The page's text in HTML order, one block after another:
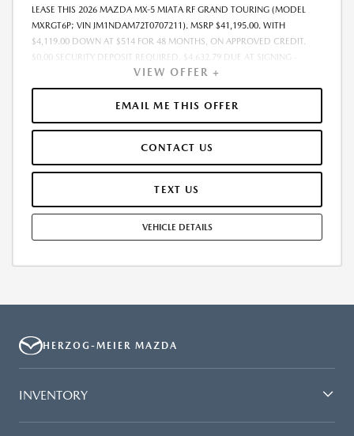
LEASE THIS 2026 MAZDA MX-5 MIATA RF GRAND TOURING (MODEL
MXRGT6P; VIN JM1NDAM72T0707211). MSRP $41,195.00. WITH
$4,119.00 DOWN AT $514 FOR 48 MONTHS, ON APPROVED CREDIT.
$0.00 SECURITY DEPOSIT REQUIRED. $4,632.79 DUE AT SIGNING -
INCLUDES 1ST MO. PAYMENT OF $514. TOTAL PAYMENTS: $24,661.92.
MUST FINANCE THROUGH MAZDA FINANCIAL SERVICES. SELLING PRICE
$41,195.00. $250.00 EVR & DOCUMENTATION FEE INCLUDED IN
SELLING PRICE. TAX, TITLE AND LICENSE ARE EXTRA. OFFER ASSUMES
REPAIRS, EXCESSIVE WEAR AND TEAR, AND $0.15/MILE OVER 7500
MILES/YEAR. EARLY LEASE TERMINATION FEE MAY APPLY. OPTION TO
PURCHASE VEHICLE AT LEASE END IS $22,295.30. OFFER CANNOT BE
MAY APPLY. AVAILABLE ON IN-STOCK UNITS ONLY. SEE DEALER FOR
COMPLETE DETAILS. OFFER EXPIRES: 08/31/2026.
VIEW OFFER +
EMAIL ME THIS OFFER
CONTACT US
TEXT US
VEHICLE DETAILS
HERZOG-MEIER MAZDA
INVENTORY